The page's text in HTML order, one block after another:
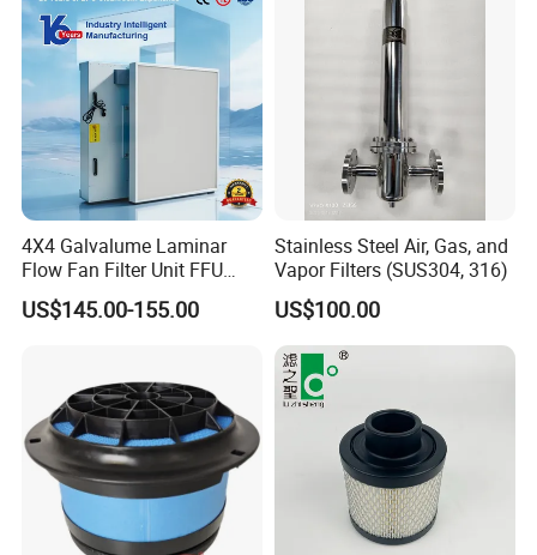
About Us
4X4 Galvalume Laminar
Flow Fan Filter Unit FFU
with HEPA Filter
US$145.00-155.00
Stainless Steel Air, Gas, and
Vapor Filters (SUS304, 316)
US$100.00